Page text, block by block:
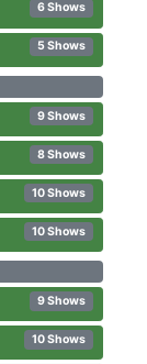
6 Shows
5 Shows
9 Shows
8 Shows
10 Shows
10 Shows
9 Shows
10 Shows